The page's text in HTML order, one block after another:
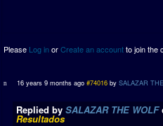
Please Log inorCreate an accountto join the
16 years 9 months ago #74016 bySALAZAR
Replied by SALAZAR THE WOLF
Resultados